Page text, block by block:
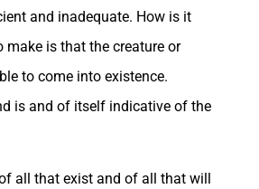
and inadequate. How is it
is that the creature or
to come into existence.
is and of itself indicative of the
all that exist and of all that will